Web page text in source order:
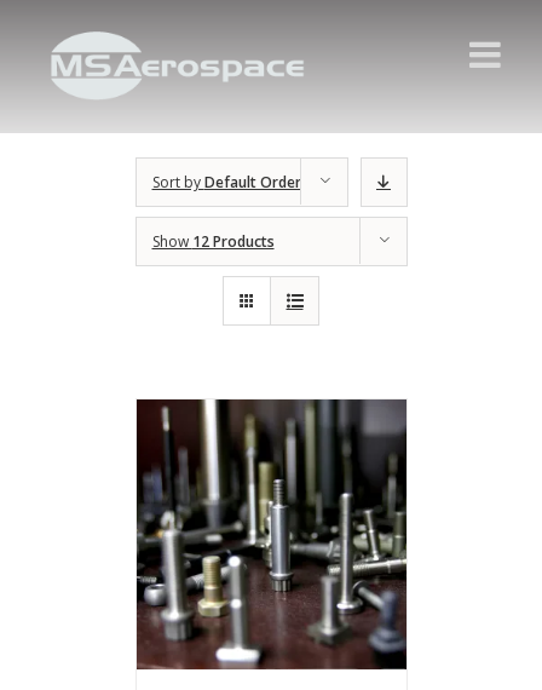
Sort byDefault Order
Show 12 Products